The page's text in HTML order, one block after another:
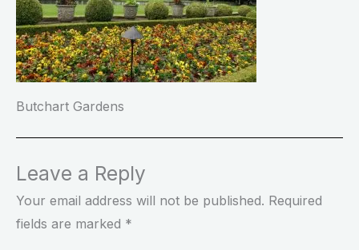
Butchart Gardens
Leave a Reply
Your email address will not be published. Required
fields are marked *